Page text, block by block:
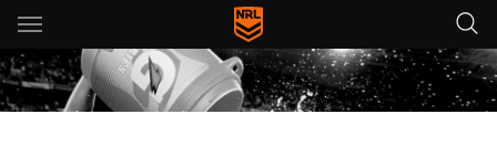
Main
You have skipped the navigation, tab for page content